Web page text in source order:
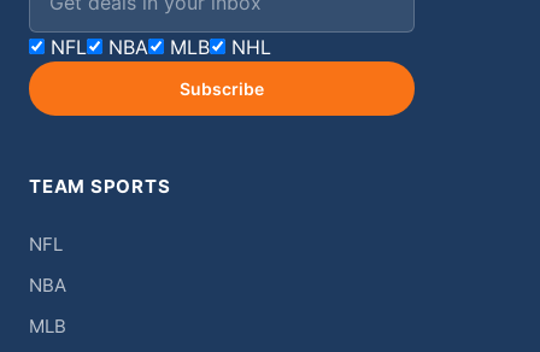
NFL NBA MLB NHL
Subscribe
TEAM SPORTS
NFL
NBA
MLB